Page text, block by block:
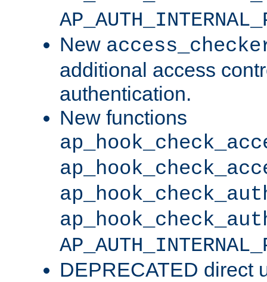
New
additional access
authentication.
New functions
DEPRECATED direct